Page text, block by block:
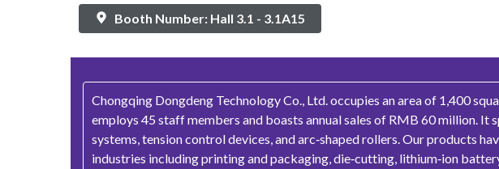
Booth Number: Hall 3.1 - 3.1A15
Chongqing Dongdeng Technology Co., Ltd. occupies an area of 1,400
employs 45 staff members and boasts annual sales of RMB 60 million. It
systems, tension control devices, and arc‑shaped rollers. Our products
industries including printing and packaging, die‑cutting, lithium‑ion